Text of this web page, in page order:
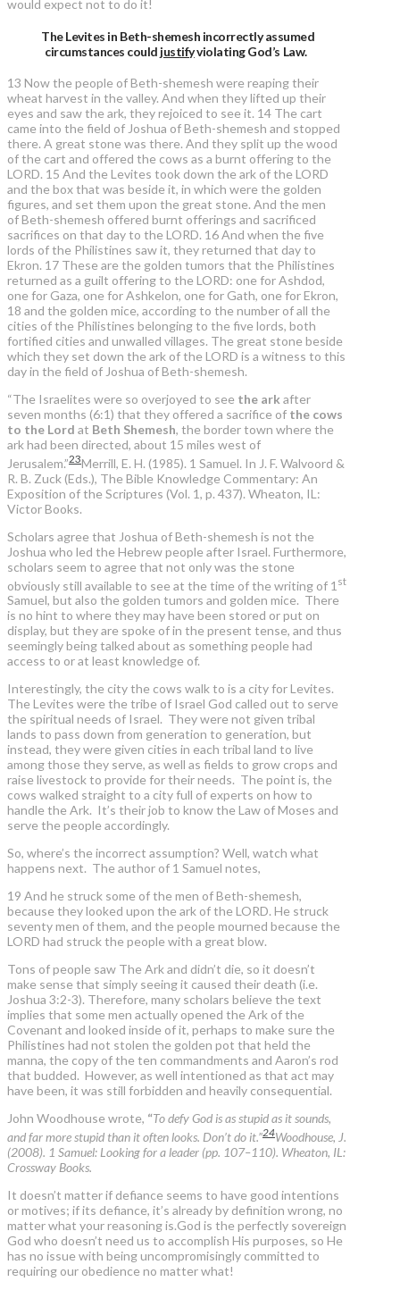
would expect not to do it!
The Levites in Beth-shemesh incorrectly assumed
circumstances could justifyviolating God’s Law.
13 Now the people of Beth-shemesh were reaping their
wheat harvest in the valley. And when they lifted up their
eyes and saw the ark, they rejoiced to see it. 14 The cart
came into the field of Joshua of Beth-shemesh and stopped
there. A great stone was there. And they split up the wood
of the cart and offered the cows as a burnt offering to the
LORD. 15 And the Levites took down the ark of the LORD
and the box that was beside it, in which were the golden
figures, and set them upon the great stone. And the men
of Beth-shemesh offered burnt offerings and sacrificed
sacrifices on that day to the LORD. 16 And when the five
lords of the Philistines saw it, they returned that day to
Ekron. 17 These are the golden tumors that the Philistines
returned as a guilt offering to the LORD: one for Ashdod,
one for Gaza, one for Ashkelon, one for Gath, one for Ekron,
18 and the golden mice, according to the number of all the
cities of the Philistines belonging to the five lords, both
fortified cities and unwalled villages. The great stone beside
which they set down the ark of the LORD is a witness to this
day in the field of Joshua of Beth-shemesh.
“The Israelites were so overjoyed to see the ark after
seven months (6:1) that they offered a sacrifice of the cows
to the Lord at Beth Shemesh, the border town where the
ark had been directed, about 15 miles west of
Jerusalem.”23Merrill, E. H. (1985). 1 Samuel. In J. F. Walvoord &
R. B. Zuck (Eds.), The Bible Knowledge Commentary: An
Exposition of the Scriptures (Vol. 1, p. 437). Wheaton, IL:
Victor Books.
Scholars agree that Joshua of Beth-shemesh is not the
Joshua who led the Hebrew people after Israel. Furthermore,
scholars seem to agree that not only was the stone
obviously still available to see at the time of the writing of 1 st
Samuel, but also the golden tumors and golden mice. There
is no hint to where they may have been stored or put on
display, but they are spoke of in the present tense, and thus
seemingly being talked about as something people had
access to or at least knowledge of.
Interestingly, the city the cows walk to is a city for Levites.
The Levites were the tribe of Israel God called out to serve
the spiritual needs of Israel. They were not given tribal
lands to pass down from generation to generation, but
instead, they were given cities in each tribal land to live
among those they serve, as well as fields to grow crops and
raise livestock to provide for their needs. The point is, the
cows walked straight to a city full of experts on how to
handle the Ark. It’s their job to know the Law of Moses and
serve the people accordingly.
So, where’s the incorrect assumption? Well, watch what
happens next. The author of 1 Samuel notes,
19 And he struck some of the men of Beth-shemesh,
because they looked upon the ark of the LORD. He struck
seventy men of them, and the people mourned because the
LORD had struck the people with a great blow.
Tons of people saw The Ark and didn’t die, so it doesn’t
make sense that simply seeing it caused their death (i.e.
Joshua 3:2-3). Therefore, many scholars believe the text
implies that some men actually opened the Ark of the
Covenant and looked inside of it, perhaps to make sure the
Philistines had not stolen the golden pot that held the
manna, the copy of the ten commandments and Aaron’s rod
that budded. However, as well intentioned as that act may
have been, it was still forbidden and heavily consequential.
John Woodhouse wrote, “To defy God is as stupid as it sounds,
and far more stupid than it often looks. Don’t do it.”24Woodhouse, J.
(2008). 1 Samuel: Looking for a leader (pp. 107–110). Wheaton, IL:
Crossway Books.
It doesn’t matter if defiance seems to have good intentions
or motives; if its defiance, it’s already by definition wrong, no
matter what your reasoning is.God is the perfectly sovereign
God who doesn’t need us to accomplish His purposes, so He
has no issue with being uncompromisingly committed to
requiring our obedience no matter what!